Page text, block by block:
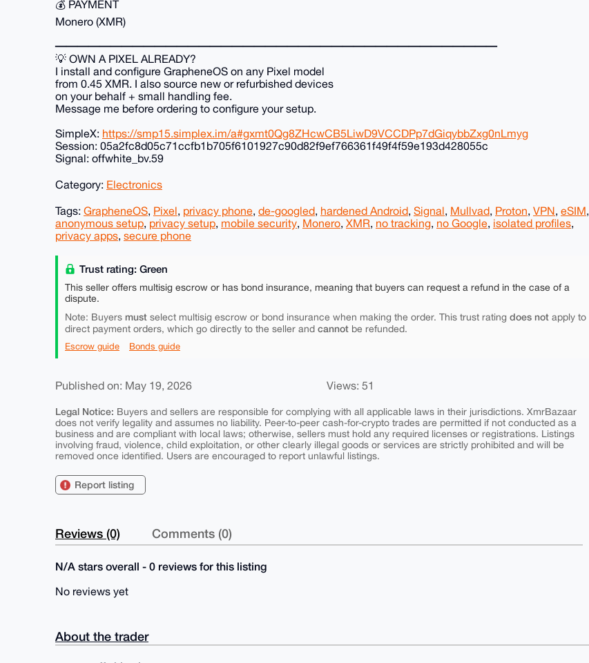
💰 PAYMENT
Monero (XMR)
━━━━━━━━━━━━━━━━━━━━━━━━━━━━━━━━━━━━━━━━
💡 OWN A PIXEL ALREADY?
I install and configure GrapheneOS on any Pixel model
from 0.45 XMR. I also source new or refurbished devices
on your behalf + small handling fee.
Message me before ordering to configure your setup.
SimpleX: https://smp15.simplex.im/a#gxmt0Qg8ZHcwCB5LiwD9VCCDPp7dGiqybbZxg0nLmyg
Session: 05a2fc8d05c71ccfb1b705f6101927c90d82f9ef766361f49f4f59e193d428055c
Signal: offwhite_bv.59
Category: Electronics
Tags: GrapheneOS, Pixel, privacy phone, de-googled, hardened Android, Signal, Mullvad, Proton, VPN, eSIM,
anonymous setup, privacy setup, mobile security, Monero, XMR, no tracking, no Google, isolated profiles,
privacy apps, secure phone
Trust rating: Green
This seller offers multisig escrow or has bond insurance, meaning that buyers can request a refund in the case of a
dispute.
Note: Buyers must select multisig escrow or bond insurance when making the order. This trust rating does not apply to
direct payment orders, which go directly to the seller and cannot be refunded.
Escrow guide Bonds guide
Published on: May 19, 2026 Views: 51
Legal Notice: Buyers and sellers are responsible for complying with all applicable laws in their jurisdictions. XmrBazaar
does not verify legality and assumes no liability. Peer-to-peer cash-for-crypto trades are permitted if not conducted as a
business and are compliant with local laws; otherwise, sellers must hold any required licenses or registrations. Listings
involving fraud, violence, child exploitation, or other clearly illegal goods or services are strictly prohibited and will be
removed once identified. Users are encouraged to report unlawful listings.
Report listing
Reviews (0) Comments (0)
N/A stars overall - 0 reviews for this listing
No reviews yet
About the trader